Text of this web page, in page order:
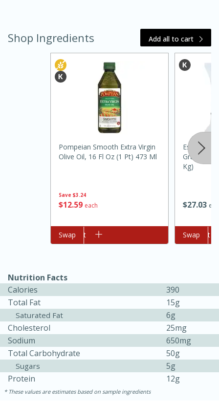
Bacon Wrapped Hotdogs
5 hrs 30 mins
Beef Vindaloo
1 hr 5 mins
30 mins
Shop Ingredients Add all to cart
Save $3.24
$1259 each
Pompeian Smooth Extra Virgin
Olive Oil, 16 Fl Oz (1 Pt) 473 Ml
Add to cart
Swap
$2703
Essential
Kg)
Add to cart
Swap
Nutrition Facts
Calories
390
Total Fat
15g
Saturated Fat
6g
Cholesterol
25mg
Sodium
650mg
Total Carbohydrate
50g
Sugars
5g
Protein
12g
These values are estimates based on sample ingredients